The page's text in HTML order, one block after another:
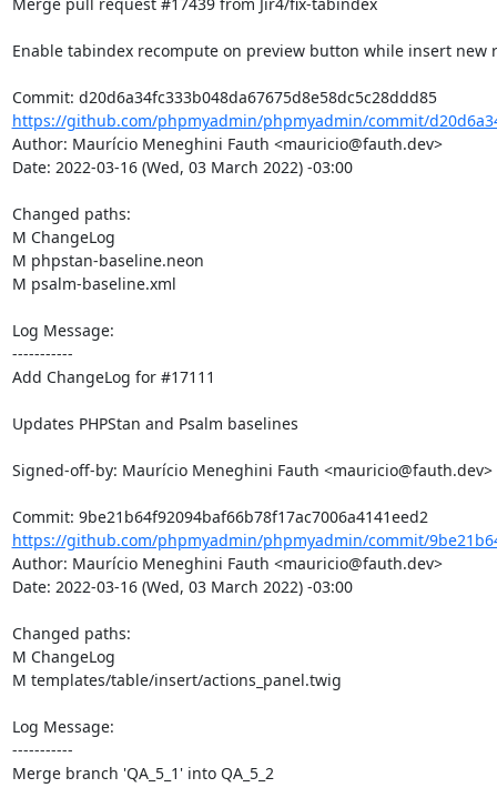
Enable tabindex recompute on preview button while insert new
Commit: d20d6a34fc333b048da67675d8e58dc5c28ddd85
https://github.com/phpmyadmin/phpmyadmin/commit/
Author: Maurício Meneghini Fauth <mauricio@fauth.dev>
Date: 2022-03-16 (Wed, 03 March 2022) -03:00
Changed paths:
M ChangeLog
M phpstan-baseline.neon
M psalm-baseline.xml
Log Message:
-----------
Add ChangeLog for #17111
Updates PHPStan and Psalm baselines
Signed-off-by: Maurício Meneghini Fauth <mauricio@fauth.dev>
Commit: 9be21b64f92094baf66b78f17ac7006a4141eed2
https://github.com/phpmyadmin/phpmyadmin/commit/
Author: Maurício Meneghini Fauth <mauricio@fauth.dev>
Date: 2022-03-16 (Wed, 03 March 2022) -03:00
Changed paths:
M ChangeLog
M templates/table/insert/actions_panel.twig
Log Message:
-----------
Merge branch 'QA_5_1' into QA_5_2